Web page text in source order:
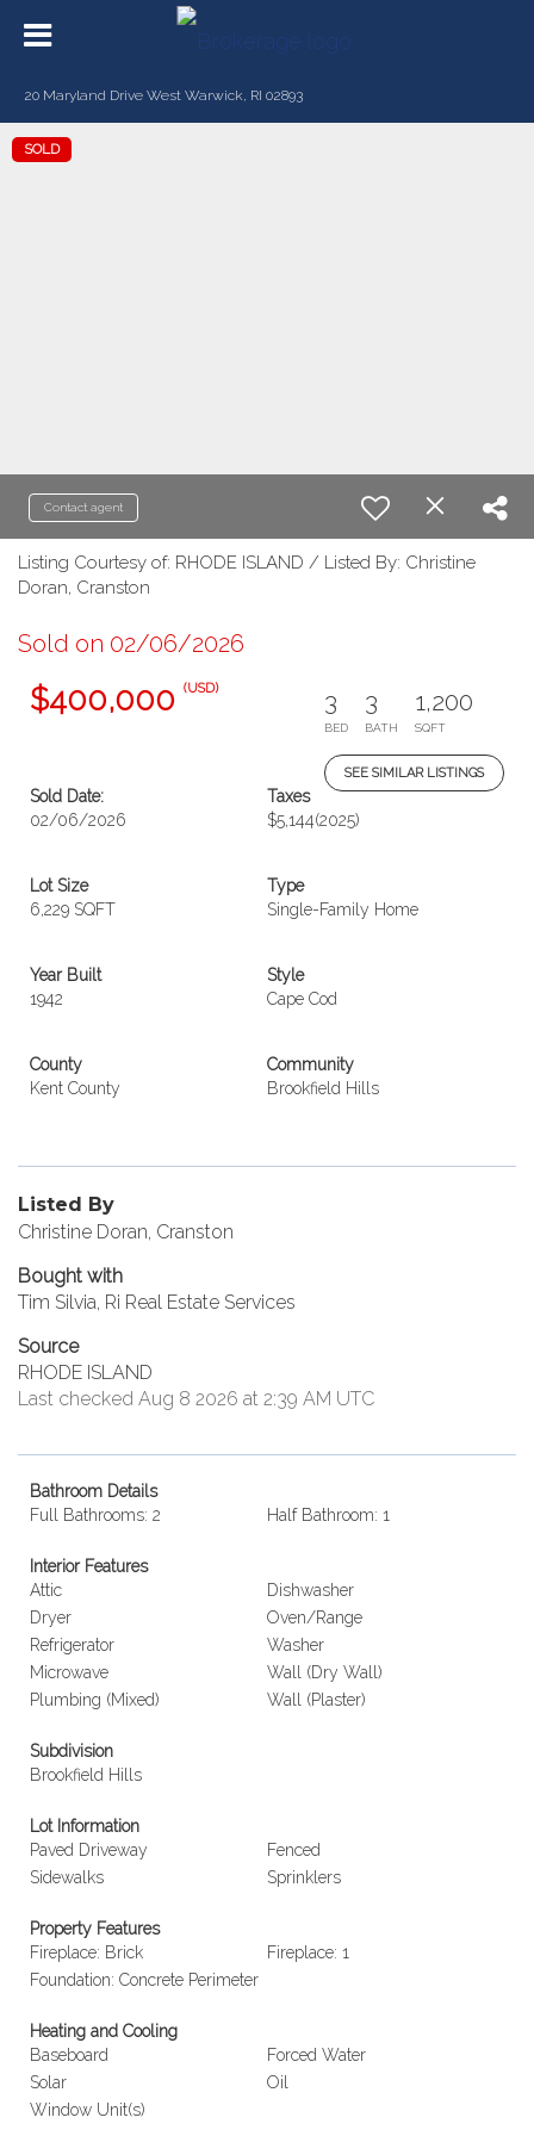
20 Maryland Drive West Warwick, RI 02893
SOLD
Contact agent
Listing Courtesy of: RHODE ISLAND / Listed By: Christine
Doran, Cranston
Sold on 02/06/2026
$400,000 (USD) 3
BED
3
BATH
1,200
SQFT
SEE SIMILAR LISTINGS
Sold Date:
02/06/2026
Taxes
$5,144(2025)
Lot Size
6,229 SQFT
Type
Single-Family Home
Year Built
1942
Style
Cape Cod
County
Kent County
Community
Brookfield Hills
Listed By
Christine Doran, Cranston
Bought with
Tim Silvia, Ri Real Estate Services
Source
RHODE ISLAND
Last checked Aug 8 2026 at 2:39 AM UTC
Bathroom Details
Full Bathrooms: 2
Half Bathroom: 1
Interior Features
Attic
Dishwasher
Dryer
Oven/Range
Refrigerator
Washer
Microwave
Wall (Dry Wall)
Plumbing (Mixed)
Wall (Plaster)
Subdivision
Brookfield Hills
Lot Information
Paved Driveway
Fenced
Sidewalks
Sprinklers
Property Features
Fireplace: Brick
Fireplace: 1
Foundation: Concrete Perimeter
Heating and Cooling
Baseboard
Forced Water
Solar
Oil
Window Unit(s)